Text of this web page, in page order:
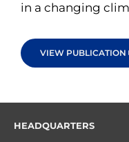
in a changing
VIEW PUBLICATION
HEADQUARTERS